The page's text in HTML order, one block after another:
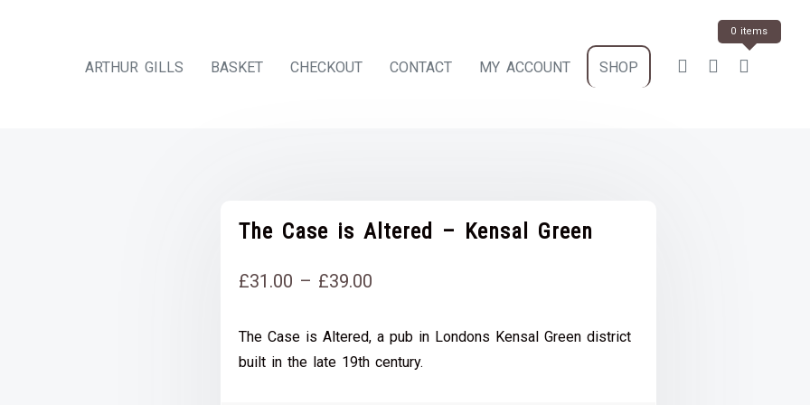
ARTHUR GILLS BASKET CHECKOUT CONTACT MY ACCOUNT SHOP
0 items
The Case is Altered – Kensal Green
£31.00 – £39.00
£31.00
The Case is Altered, a pub in Londons Kensal Green district
built in the late 19th century.